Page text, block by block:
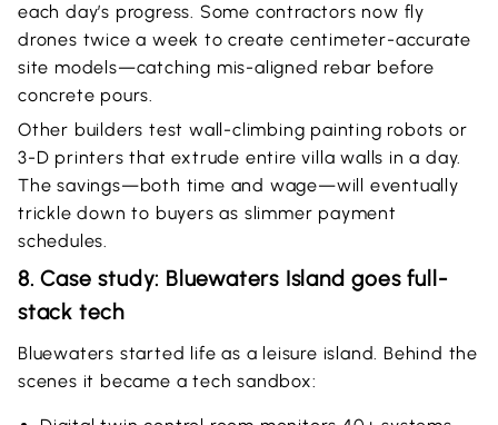
each day’s progress. Some contractors now fly
drones twice a week to create centimeter-accurate
site models—catching mis-aligned rebar before
concrete pours.
Other builders test wall-climbing painting robots or
3-D printers that extrude entire villa walls in a day.
The savings—both time and wage—will eventually
trickle down to buyers as slimmer payment
schedules.
8. Case study: Bluewaters Island goes full-
stack tech
Bluewaters started life as a leisure island. Behind the
scenes it became a tech sandbox: